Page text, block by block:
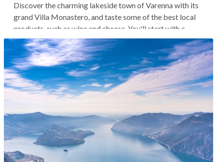
Discover the charming lakeside town of Varenna with its
grand Villa Monastero, and taste some of the best local
products, such as wine and cheese. You'll start with a
quick, 20-minute ferry from Bellagio. As you glide across
the water, admire the natural scenery, enjoy the colorful
harbors, and...